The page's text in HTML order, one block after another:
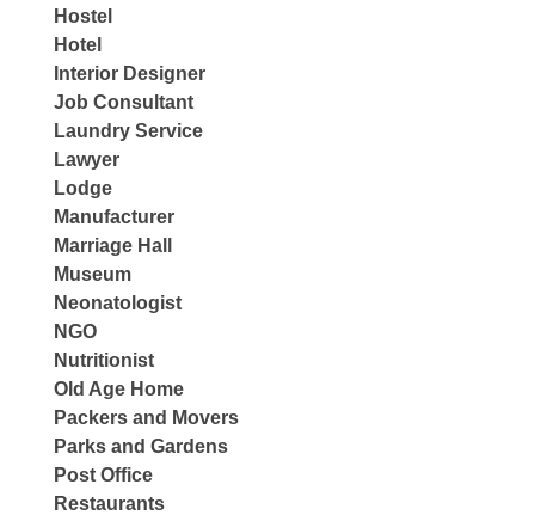
Hostel
Hotel
Interior Designer
Job Consultant
Laundry Service
Lawyer
Lodge
Manufacturer
Marriage Hall
Museum
Neonatologist
NGO
Nutritionist
Old Age Home
Packers and Movers
Parks and Gardens
Post Office
Restaurants